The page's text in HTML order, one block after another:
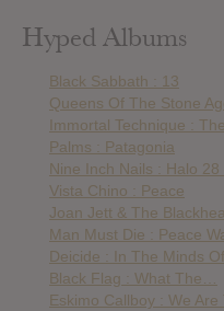
Hyped Albums
Black Sabbath : 13
Queens Of The Stone
Immortal Technique :
Palms : Patagonia
Nine Inch Nails : Halo
Vista Chino : Peace
Joan Jett & The
Man Must Die : Peace
Deicide : In The Minds
Black Flag : What The…
Eskimo Callboy : We Are